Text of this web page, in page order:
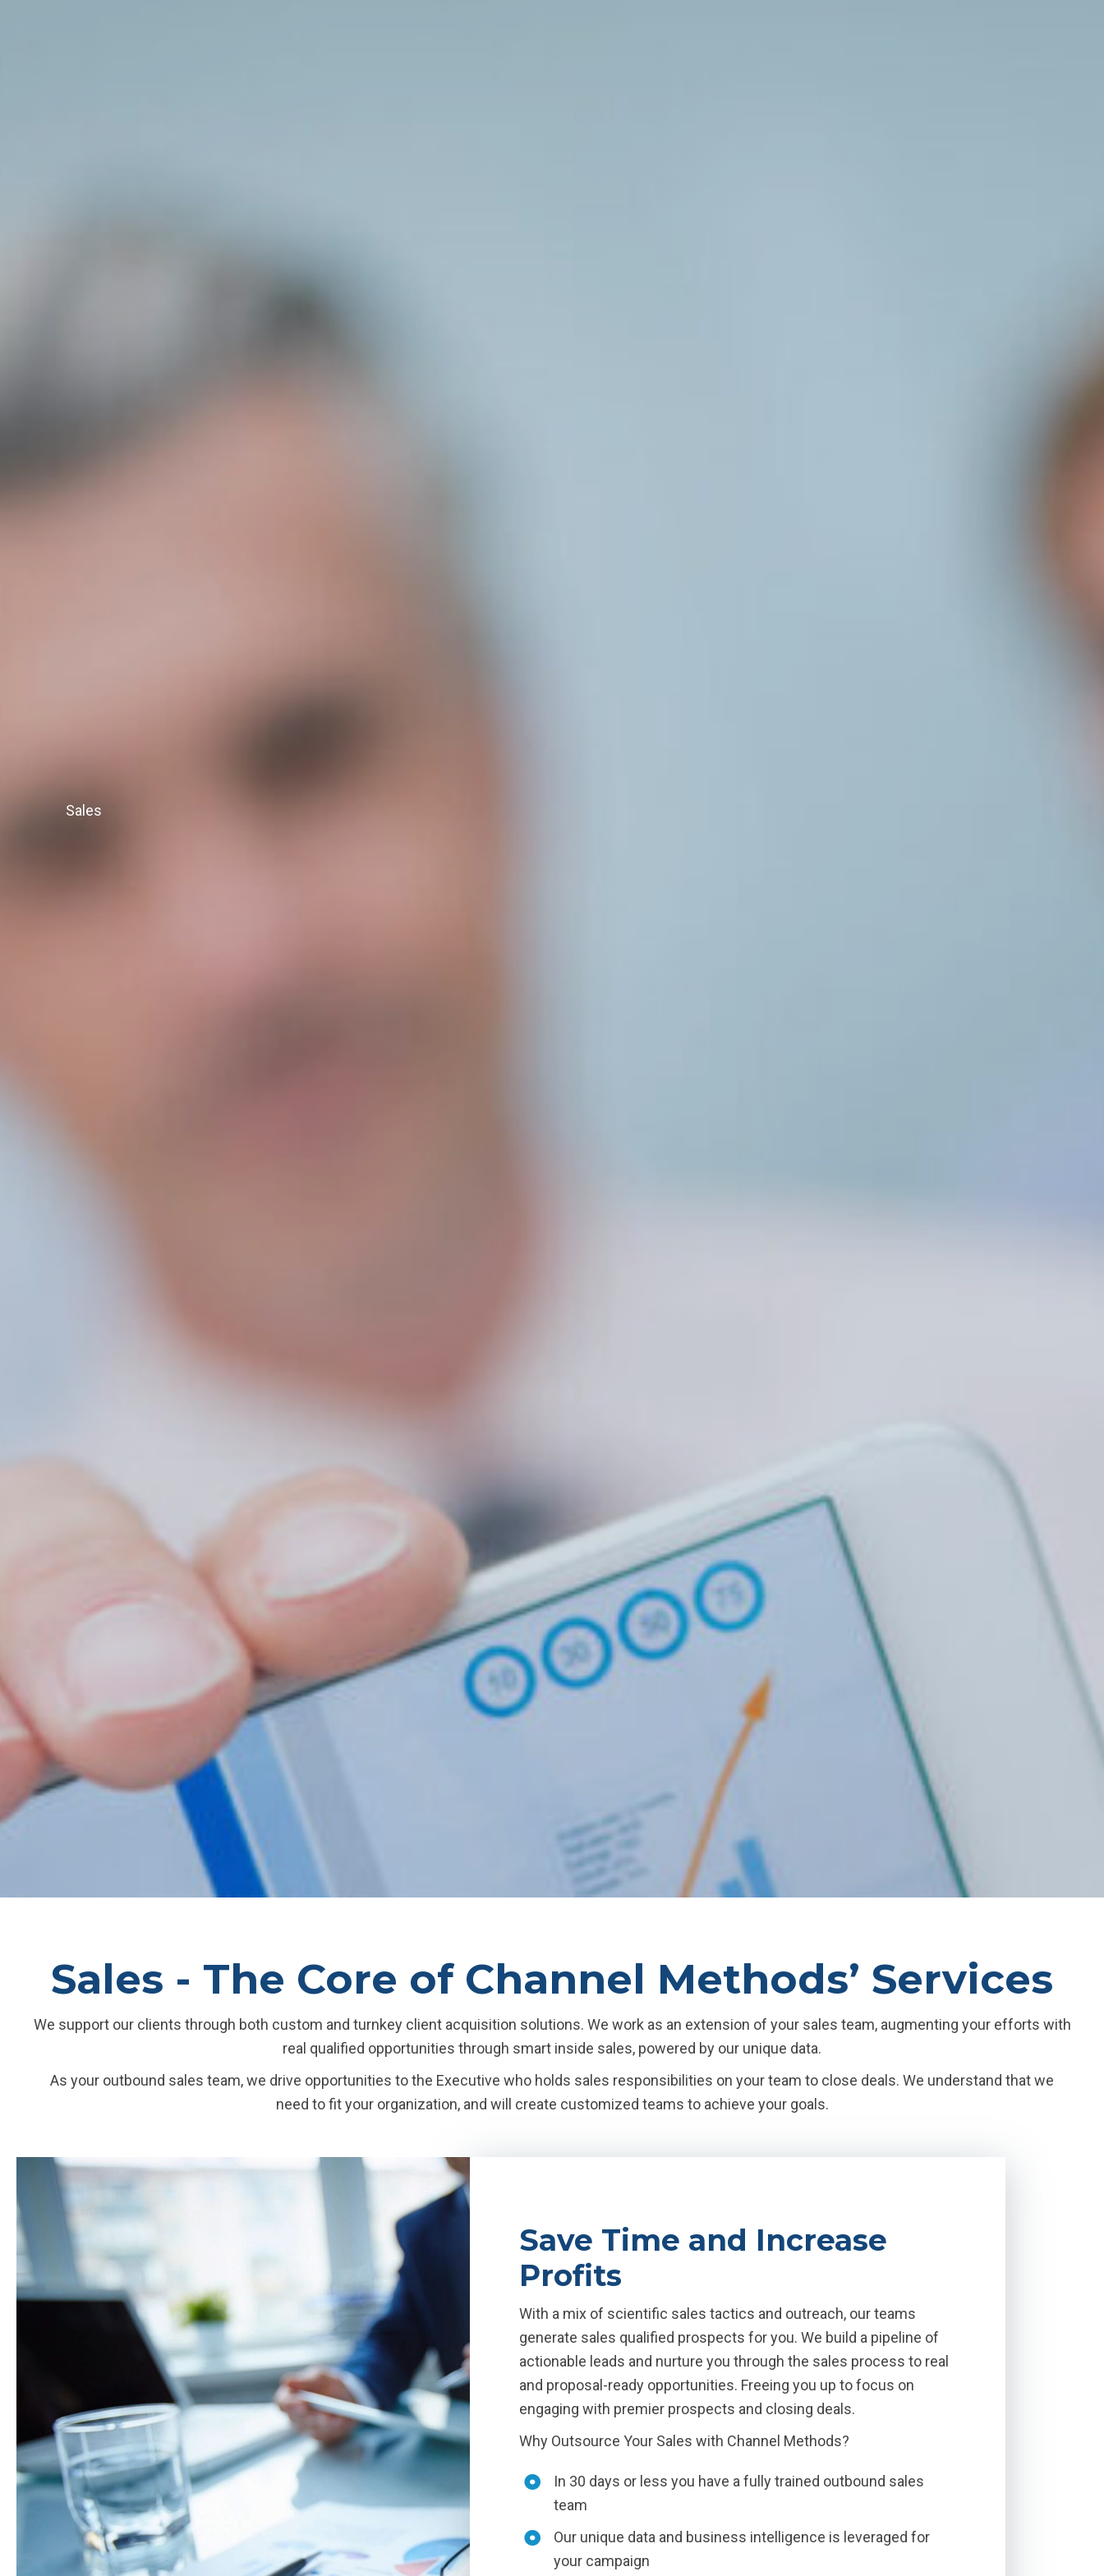
Sales
Sales - The Core of Channel Methods’ Services
We support our clients through both custom and turnkey client acquisition solutions. We work as an extension of your sales team, augmenting your efforts with
real qualified opportunities through smart inside sales, powered by our unique data.
As your outbound sales team, we drive opportunities to the Executive who holds sales responsibilities on your team to close deals. We understand that we
need to fit your organization, and will create customized teams to achieve your goals.
Save Time and Increase
Profits
With a mix of scientific sales tactics and outreach, our teams
generate sales qualified prospects for you. We build a pipeline of
actionable leads and nurture you through the sales process to real
and proposal-ready opportunities. Freeing you up to focus on
engaging with premier prospects and closing deals.
Why Outsource Your Sales with Channel Methods?
In 30 days or less you have a fully trained outbound sales
team
Our unique data and business intelligence is leveraged for
your campaign